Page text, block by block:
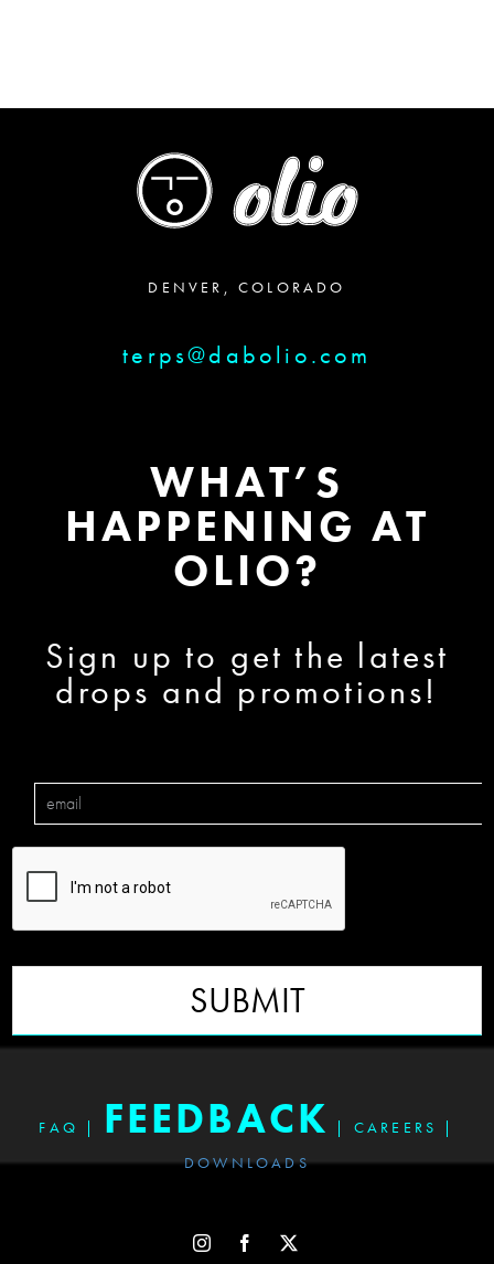
DENVER, COLORADO
terps@dabolio.com
WHAT’S
HAPPENING AT
OLIO?
Sign up to get the latest
drops and promotions!
SUBMIT
FAQ | FEEDBACK | CAREERS
|
DOWNLOADS